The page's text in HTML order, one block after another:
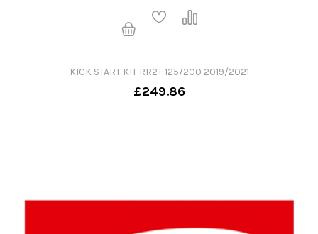
KICK START KIT RR2T 125/200 2019/2021
£249.86